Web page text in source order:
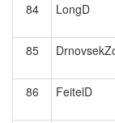
84 LongD
85
86 FeitelD